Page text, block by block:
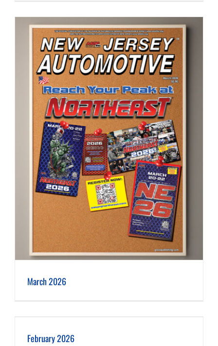
March 2026
February 2026